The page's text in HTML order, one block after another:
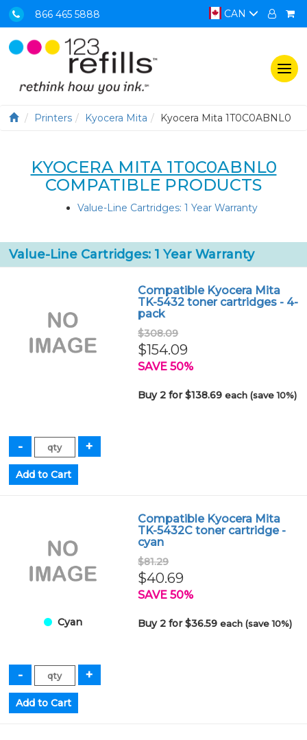
866 465 5888 CAN
Printers Kyocera Mita Kyocera Mita 1T0C0ABNL0
KYOCERA MITA 1T0C0ABNL0
COMPATIBLE PRODUCTS
Value-Line Cartridges: 1 Year Warranty
Value-Line Cartridges: 1 Year Warranty
Compatible Kyocera Mita
TK-5432 toner cartridges - 4-
pack
$308.09
$154.09
SAVE 50%
Buy 2 for $138.69each (save 10%)
Cyan
Compatible Kyocera Mita
TK-5432C toner cartridge -
cyan
$81.29
$40.69
SAVE 50%
Buy 2 for $36.59each (save 10%)